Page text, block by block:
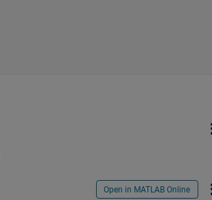
Open in MATLAB Online